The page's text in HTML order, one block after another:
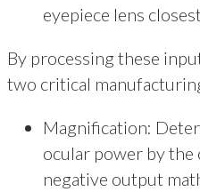
eyepiece lens
By processing these
two critical
Magnification:
ocular power by the
negative output